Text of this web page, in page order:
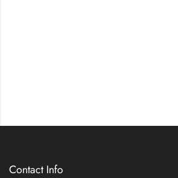
Contact Info